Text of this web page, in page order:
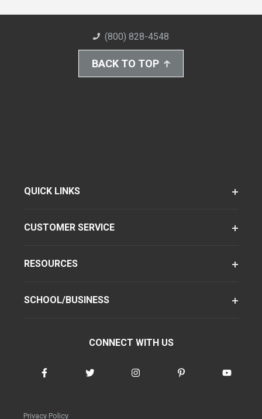
(800) 828-4548
BACK TO TOP
QUICK LINKS
CUSTOMER SERVICE
RESOURCES
SCHOOL/BUSINESS
CONNECT WITH US
Privacy Policy